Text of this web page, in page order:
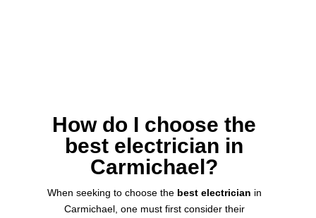
How do I choose the
best electrician in
Carmichael?
When seeking to choose the best electrician in
Carmichael, one must first consider their